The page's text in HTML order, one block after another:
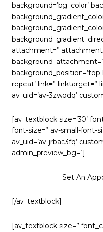
background=’bg_color’
attachment=”
background_position=’top
repeat’ link=” linktarget=”
av_uid=’av-3zwodq’
[av_textblock size=’30’
font-size=” av-small-font-
av_uid=’av-jrbac3fq’
admin_preview_bg=”]
Set An
[/av_textblock]
[av_textblock size=”